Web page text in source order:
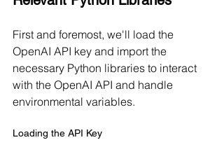
First and foremost, we'll load the
OpenAI API key and import the
necessary Python libraries to interact
with the OpenAI API and handle
environmental variables.
Loading the API Key